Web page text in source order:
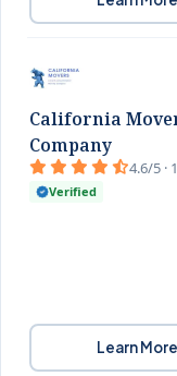
California
Company
4.6/5 ·
Verified
Learn More